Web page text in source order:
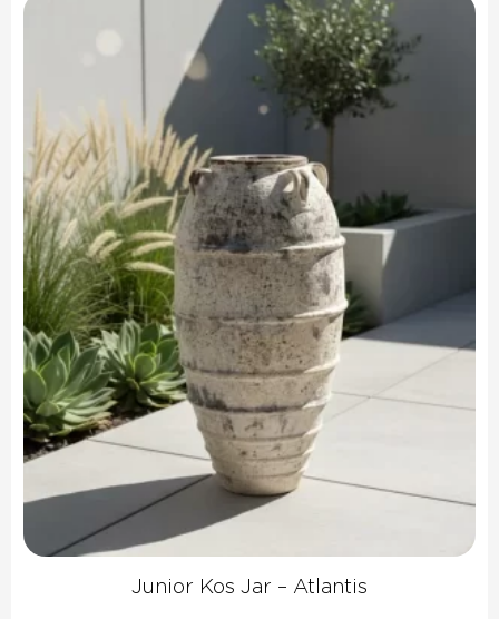
$399.00
Junior Kos Jar – Atlantis